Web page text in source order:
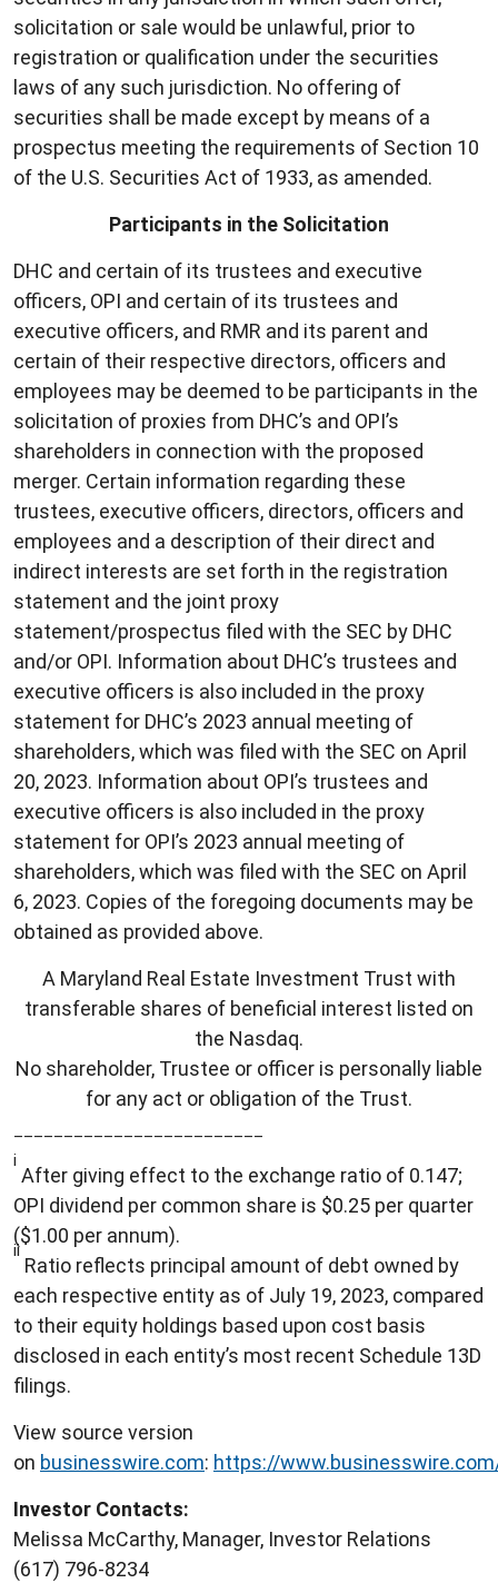
solicitation or sale would be unlawful, prior to
registration or qualification under the securities
laws of any such jurisdiction. No offering of
securities shall be made except by means of a
prospectus meeting the requirements of Section 10
of the U.S. Securities Act of 1933, as amended.
Participants in the Solicitation
DHC and certain of its trustees and executive
officers, OPI and certain of its trustees and
executive officers, and RMR and its parent and
certain of their respective directors, officers and
employees may be deemed to be participants in the
solicitation of proxies from DHC’s and OPI’s
shareholders in connection with the proposed
merger. Certain information regarding these
trustees, executive officers, directors, officers and
employees and a description of their direct and
indirect interests are set forth in the registration
statement and the joint proxy
statement/prospectus filed with the SEC by DHC
and/or OPI. Information about DHC’s trustees and
executive officers is also included in the proxy
statement for DHC’s 2023 annual meeting of
shareholders, which was filed with the SEC on April
20, 2023. Information about OPI’s trustees and
executive officers is also included in the proxy
statement for OPI’s 2023 annual meeting of
shareholders, which was filed with the SEC on April
6, 2023. Copies of the foregoing documents may be
obtained as provided above.
A Maryland Real Estate Investment Trust with
transferable shares of beneficial interest listed on
the Nasdaq.
No shareholder, Trustee or officer is personally liable
for any act or obligation of the Trust.
i
After giving effect to the exchange ratio of 0.147;
OPI dividend per common share is $0.25 per quarter
($1.00 per annum).
ii
Ratio reflects principal amount of debt owned by
each respective entity as of July 19, 2023, compared
to their equity holdings based upon cost basis
disclosed in each entity’s most recent Schedule 13D
filings.
View source version
on businesswire.com: https://
Investor Contacts:
Melissa McCarthy, Manager, Investor Relations
(617) 796-8234